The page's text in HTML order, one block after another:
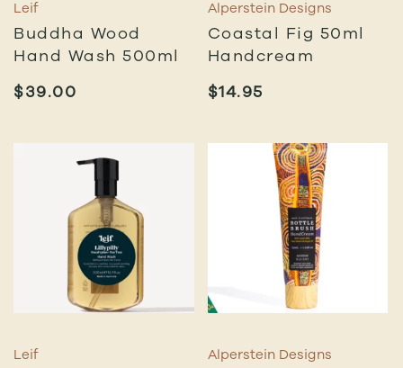
Leif
Buddha Wood
Hand Wash 500ml
$39.00
Alperstein Designs
Coastal Fig 50ml
Handcream
$14.95
Leif Alperstein Designs